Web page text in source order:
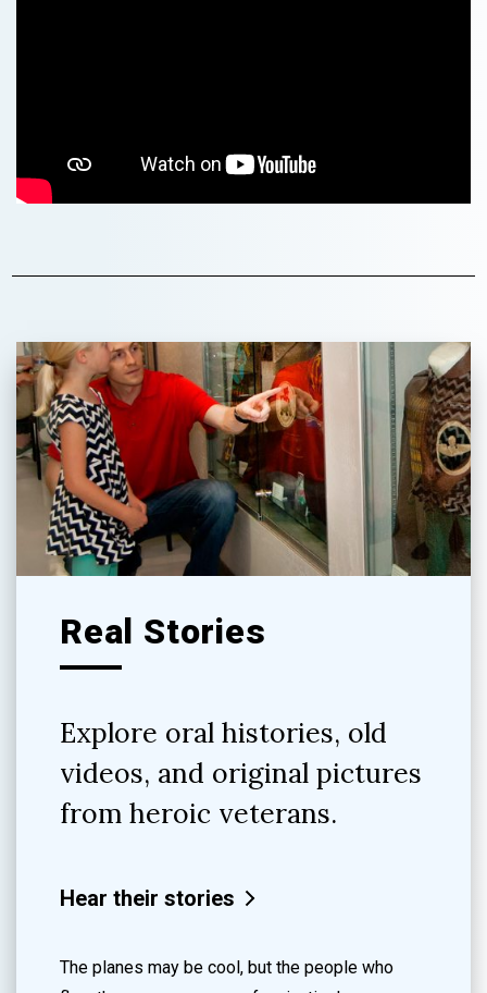
Real Stories
Explore oral histories, old
videos, and original pictures
from heroic veterans.
Hear their stories
The planes may be cool, but the people who